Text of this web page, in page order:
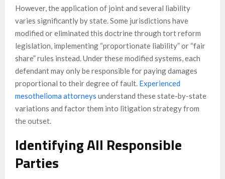
However, the application of joint and several liability
varies significantly by state. Some jurisdictions have
modified or eliminated this doctrine through tort reform
legislation, implementing “proportionate liability” or “fair
share” rules instead. Under these modified systems, each
defendant may only be responsible for paying damages
proportional to their degree of fault. Experienced
mesothelioma attorneys understand these state-by-state
variations and factor them into litigation strategy from
the outset.
Identifying All Responsible
Parties